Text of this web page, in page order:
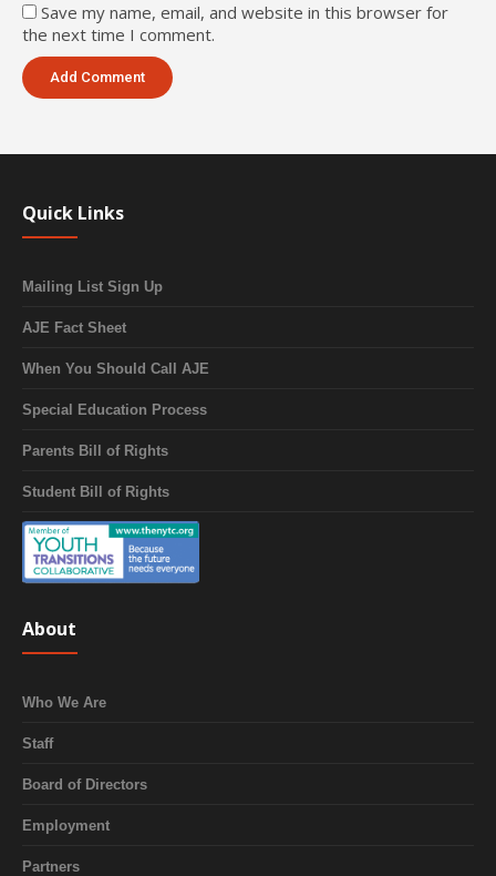
Save my name, email, and website in this browser for
the next time I comment.
Quick Links
Mailing List Sign Up
AJE Fact Sheet
When You Should Call AJE
Special Education Process
Parents Bill of Rights
Student Bill of Rights
About
Who We Are
Staff
Board of Directors
Employment
Partners